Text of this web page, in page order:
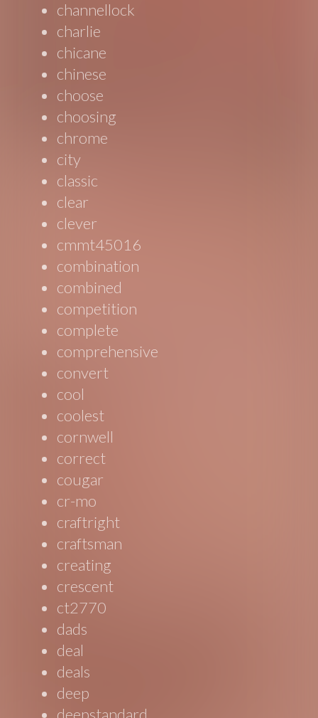
channellock
charlie
chicane
chinese
choose
choosing
chrome
city
classic
clear
clever
cmmt45016
combination
combined
competition
complete
comprehensive
convert
cool
coolest
cornwell
correct
cougar
cr-mo
craftright
craftsman
creating
crescent
ct2770
dads
deal
deals
deep